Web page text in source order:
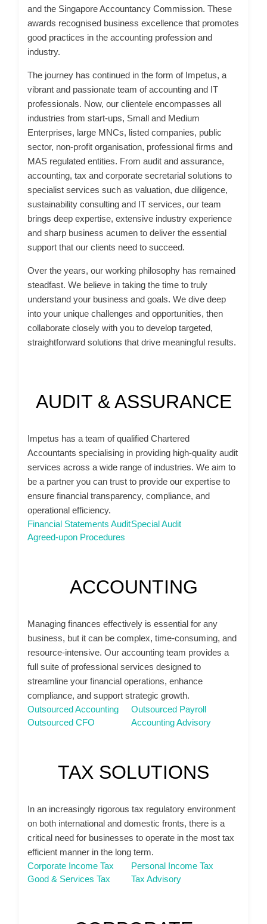
and the Singapore Accountancy Commission. These
awards recognised business excellence that promotes
good practices in the accounting profession and
industry.
The journey has continued in the form of Impetus, a
vibrant and passionate team of accounting and IT
professionals. Now, our clientele encompasses all
industries from start-ups, Small and Medium
Enterprises, large MNCs, listed companies, public
sector, non-profit organisation, professional firms and
MAS regulated entities. From audit and assurance,
accounting, tax and corporate secretarial solutions to
specialist services such as valuation, due diligence,
sustainability consulting and IT services, our team
brings deep expertise, extensive industry experience
and sharp business acumen to deliver the essential
support that our clients need to succeed.
Over the years, our working philosophy has remained
steadfast. We believe in taking the time to truly
understand your business and goals. We dive deep
into your unique challenges and opportunities, then
collaborate closely with you to develop targeted,
straightforward solutions that drive meaningful results.
AUDIT & ASSURANCE
Impetus has a team of qualified Chartered
Accountants specialising in providing high-quality audit
services across a wide range of industries. We aim to
be a partner you can trust to provide our expertise to
ensure financial transparency, compliance, and
operational efficiency.
Financial Statements AuditSpecial Audit
Agreed-upon Procedures
ACCOUNTING
Managing finances effectively is essential for any
business, but it can be complex, time-consuming, and
resource-intensive. Our accounting team provides a
full suite of professional services designed to
streamline your financial operations, enhance
compliance, and support strategic growth.
Outsourced Accounting
Outsourced Payroll
Outsourced CFO
Accounting Advisory
TAX SOLUTIONS
In an increasingly rigorous tax regulatory environment
on both international and domestic fronts, there is a
critical need for businesses to operate in the most tax
efficient manner in the long term.
Corporate Income Tax
Personal Income Tax
Good & Services Tax
Tax Advisory